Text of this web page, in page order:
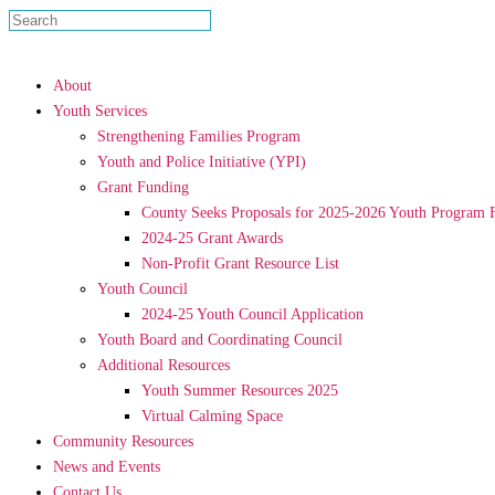
About
Youth Services
Strengthening Families Program
Youth and Police Initiative (YPI)
Grant Funding
County Seeks Proposals for 2025-2026 Youth Program
2024-25 Grant Awards
Non-Profit Grant Resource List
Youth Council
2024-25 Youth Council Application
Youth Board and Coordinating Council
Additional Resources
Youth Summer Resources 2025
Virtual Calming Space
Community Resources
News and Events